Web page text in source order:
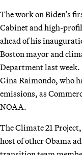
The work on Biden’s
Cabinet and high-
ahead of his
Boston mayor and
Department last week.
Gina Raimondo, who
emissions, as
NOAA.
The Climate 21
host of other Obama